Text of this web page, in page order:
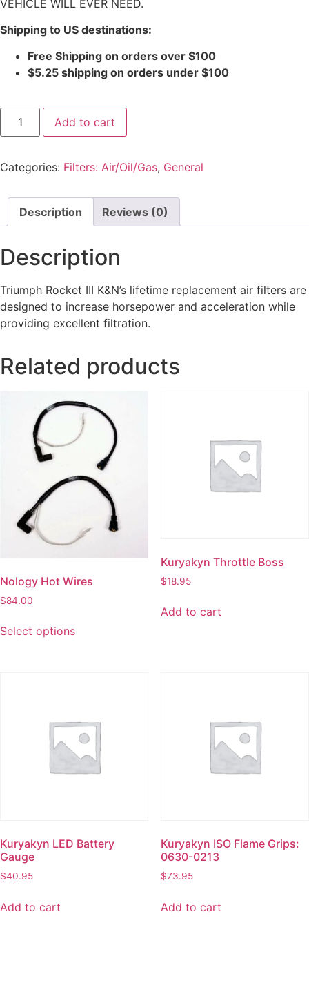
VEHICLE WILL EVER NEED.
Shipping to US destinations:
Free Shipping on orders over $100
$5.25 shipping on orders under $100
Add to cart
Categories: Filters: Air/Oil/Gas, General
Description Reviews (0)
Description
Triumph Rocket III K&N’s lifetime replacement air filters are
designed to increase horsepower and acceleration while
providing excellent filtration.
Related products
Nology Hot Wires
$84.00
Select options
Kuryakyn Throttle Boss
$18.95
Add to cart
Kuryakyn LED Battery
Gauge
$40.95
Add to cart
Kuryakyn ISO Flame Grips:
0630-0213
$73.95
Add to cart